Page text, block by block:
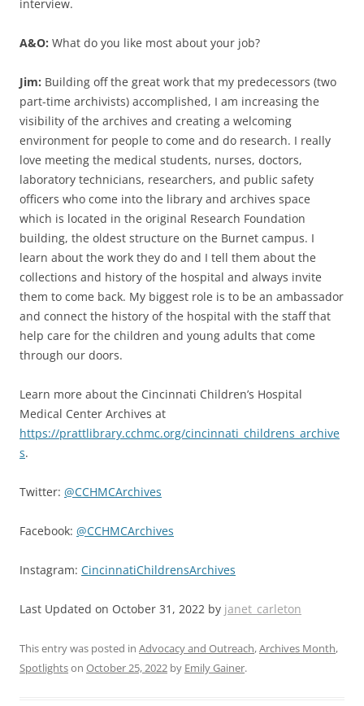
interview.
A&O: What do you like most about your job?
Jim: Building off the great work that my predecessors (two
part-time archivists) accomplished, I am increasing the
visibility of the archives and creating a welcoming
environment for people to come and do research. I really
love meeting the medical students, nurses, doctors,
laboratory technicians, researchers, and public safety
officers who come into the library and archives space
which is located in the original Research Foundation
building, the oldest structure on the Burnet campus. I
learn about the work they do and I tell them about the
collections and history of the hospital and always invite
them to come back. My biggest role is to be an ambassador
and connect the history of the hospital with the staff that
help care for the children and young adults that come
through our doors.
Learn more about the Cincinnati Children’s Hospital
Medical Center Archives at
https://prattlibrary.cchmc.org/cincinnati_childrens_archive
s.
Twitter: @CCHMCArchives
Facebook: @CCHMCArchives
Instagram: CincinnatiChildrensArchives
Last Updated on October 31, 2022 by janet_carleton
This entry was posted in Advocacy and Outreach,Archives Month,
Spotlightson October 25, 2022 by Emily Gainer.